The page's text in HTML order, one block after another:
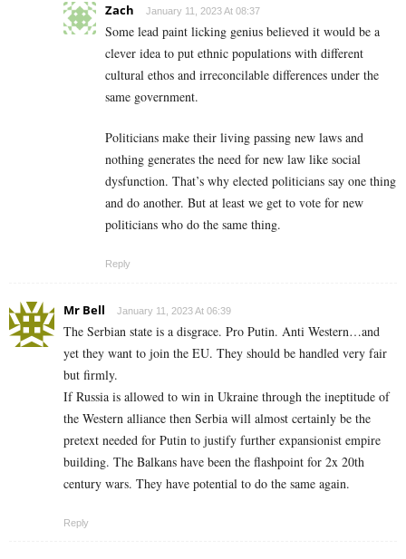
Zach January 11, 2023 At 08:37
Some lead paint licking genius believed it would be a
clever idea to put ethnic populations with different
cultural ethos and irreconcilable differences under the
same government.
Politicians make their living passing new laws and
nothing generates the need for new law like social
dysfunction. That’s why elected politicians say one thing
and do another. But at least we get to vote for new
politicians who do the same thing.
Reply
Mr Bell January 11, 2023 At 06:39
The Serbian state is a disgrace. Pro Putin. Anti Western…and
yet they want to join the EU. They should be handled very fair
but firmly.
If Russia is allowed to win in Ukraine through the ineptitude of
the Western alliance then Serbia will almost certainly be the
pretext needed for Putin to justify further expansionist empire
building. The Balkans have been the flashpoint for 2x 20th
century wars. They have potential to do the same again.
Reply